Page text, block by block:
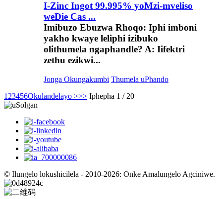
I-Zinc Ingot 99.995% yoMzi-mveliso
weDie Cas ...
Imibuzo Ebuzwa Rhoqo: Iphi imboni
yakho kwaye leliphi izibuko
olithumela ngaphandle? A: Iifektri
zethu ezikwi...
Jonga Okungakumbi Thumela uPhando
1 23456Okulandelayo >>> Iphepha 1 / 20
© Ilungelo lokushicilela - 2010-2026: Onke Amalungelo Agciniwe.